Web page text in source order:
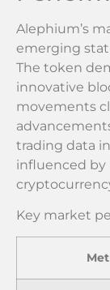
Alephium’s
emerging
The token
innovative
movements
trading data
influenced
Key market